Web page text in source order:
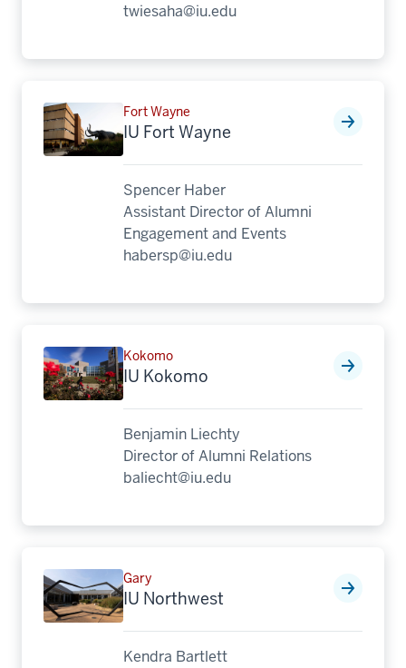
twiesaha@iu.edu
Fort Wayne
IU Fort Wayne
Spencer Haber
Assistant Director of Alumni
Engagement and Events
habersp@iu.edu
Kokomo
IU Kokomo
Benjamin Liechty
Director of Alumni Relations
baliecht@iu.edu
Gary
IU Northwest
Kendra Bartlett